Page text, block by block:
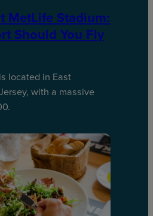
MetLife Stadium:
Should You Fly
located in East
with a massive